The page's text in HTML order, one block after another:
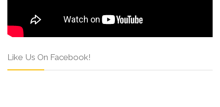
Like Us On Facebook!